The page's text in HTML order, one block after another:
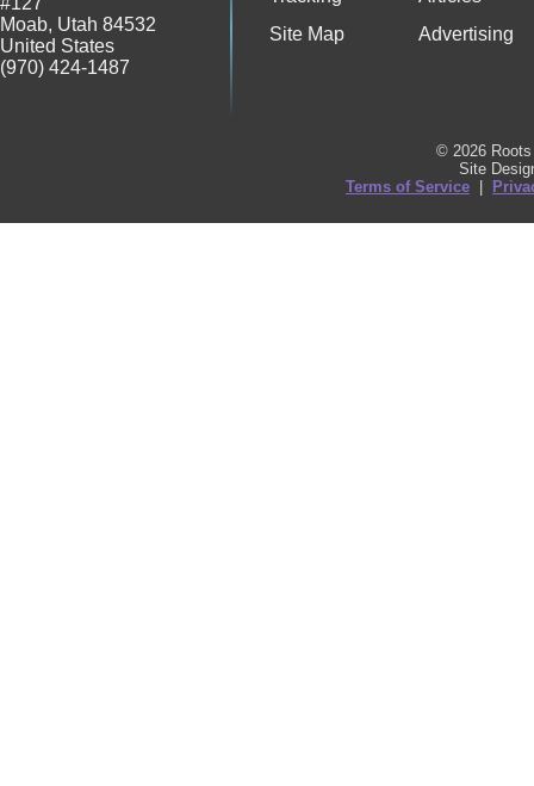
Moab, Utah 84532
United States
(970) 424-1487
Site Map
Advertising
© 2026
Site
Terms of Service